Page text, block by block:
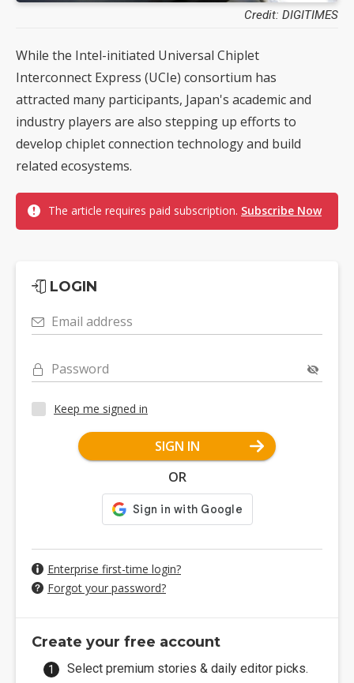
Credit: DIGITIMES
While the Intel-initiated Universal Chiplet
Interconnect Express (UCIe) consortium has
attracted many participants, Japan's academic and
industry players are also stepping up efforts to
develop chiplet connection technology and build
related ecosystems.
The article requires paid subscription. Subscribe Now
LOGIN
Email address
Password
Keep me signed in
SIGN IN
OR
Enterprise first-time login?
Forgot your password?
Create your free account
Select premium stories & daily editor picks.